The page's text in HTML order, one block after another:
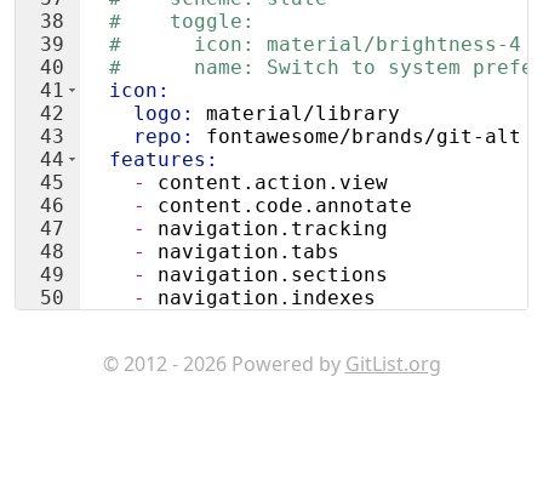
38
39
40
41
42
43
44
45
46
47
48
49
50
#    toggle:
#      icon: material/brightness-4
#      name: Switch to system
  icon
:
    logo
:
material/library
    repo
:
fontawesome/brands/git-alt
  features
:
    -
content.action.view
    -
content.code.annotate
    -
navigation.tracking
    -
navigation.tabs
    -
navigation.sections
    -
navigation.indexes
© 2012 - 2026 Powered by GitList.org